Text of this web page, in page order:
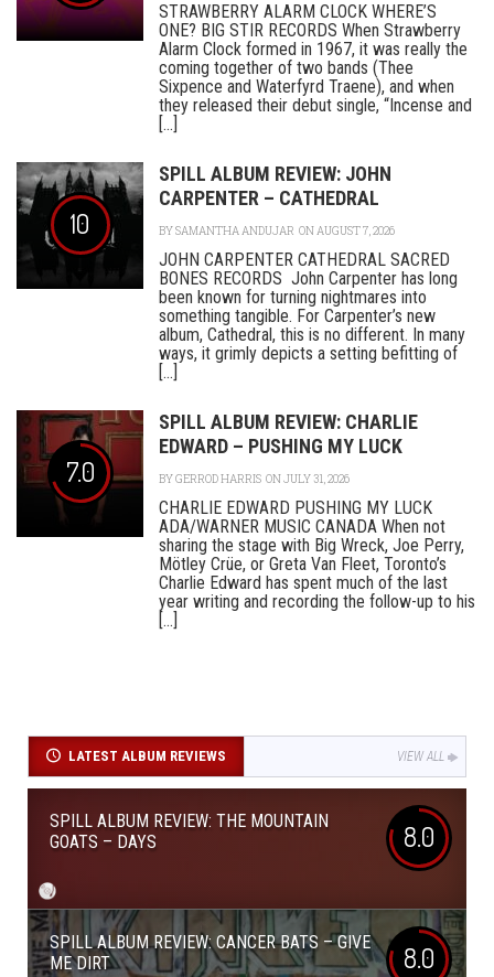
STRAWBERRY ALARM CLOCK WHERE’S
ONE? BIG STIR RECORDS When Strawberry
Alarm Clock formed in 1967, it was really the
coming together of two bands (Thee
Sixpence and Waterfyrd Traene), and when
they released their debut single, “Incense and
[...]
10
SPILL ALBUM REVIEW: JOHN
CARPENTER – CATHEDRAL
BYSAMANTHA ANDUJAR ON AUGUST 7, 2026
JOHN CARPENTER CATHEDRAL SACRED
BONES RECORDS John Carpenter has long
been known for turning nightmares into
something tangible. For Carpenter’s new
album, Cathedral, this is no different. In many
ways, it grimly depicts a setting befitting of
[...]
7.0
SPILL ALBUM REVIEW: CHARLIE
EDWARD – PUSHING MY LUCK
BYGERROD HARRIS ON JULY 31, 2026
CHARLIE EDWARD PUSHING MY LUCK
ADA/WARNER MUSIC CANADA When not
sharing the stage with Big Wreck, Joe Perry,
Mötley Crüe, or Greta Van Fleet, Toronto’s
Charlie Edward has spent much of the last
year writing and recording the follow-up to his
[...]
LATEST ALBUM REVIEWS VIEW ALL
SPILL ALBUM REVIEW: THE MOUNTAIN
GOATS – DAYS
8.0
SPILL ALBUM REVIEW: CANCER BATS – GIVE
ME DIRT
8.0